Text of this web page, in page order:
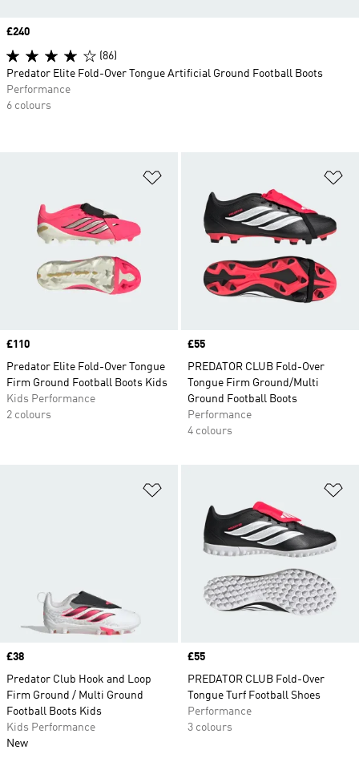
Price
£110
Predator Elite Fold-Over Tongue
Firm Ground Football Boots Kids
Kids Performance
2 colours
Price
£55
PREDATOR CLUB Fold-Over
Tongue Firm Ground/Multi
Ground Football Boots
Performance
4 colours
Price
£38
Predator Club Hook and Loop
Firm Ground / Multi Ground
Football Boots Kids
Kids Performance
New
Price
£55
PREDATOR CLUB Fold-Over
Tongue Turf Football Shoes
Performance
3 colours
Price
£240
(86)
Predator Elite Fold-Over Tongue Artificial Ground Football Boots
Performance
6 colours